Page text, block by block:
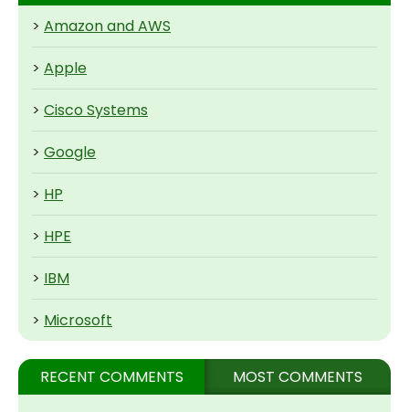
> Amazon and AWS
> Apple
> Cisco Systems
> Google
> HP
> HPE
> IBM
> Microsoft
RECENT COMMENTS MOST COMMENTS